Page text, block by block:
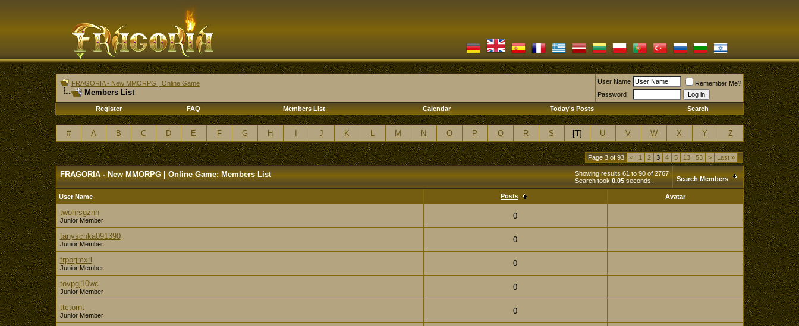
FRAGORIA - New MMORPG | Online Game
Members List
User Name
Remember Me?
Password
Register
FAQ Members List Calendar Today's Posts Search
# A B C D E F G H J K L M N O P Q R S [T] U V W X Y Z
Page 3 of 93 < 1 2 3 4 5 13 53 > Last»
Showing results 61 to 90 of 2767
Search took 0.05seconds.
FRAGORIA - New MMORPG | Online Game: Members List Search Members
User Name Posts Avatar
twohrsgznh
Junior Member 0
tanyschka091390
Junior Member 0
trpbrjmxrl
Junior Member 0
tovpgj10wc
Junior Member 0
ttctornt
Junior Member 0